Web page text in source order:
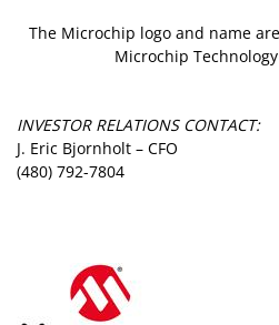
The Microchip logo and name
Microchip
INVESTOR RELATIONS CONTACT:
J. Eric Bjornholt – CFO
(480) 792-7804